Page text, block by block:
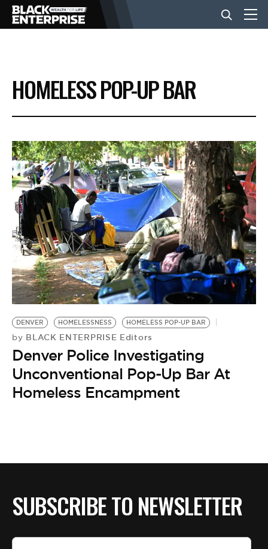
BUSINESS
NEWS
LIFESTYLE
EVENTS
VIDEOS
BE EXTRAS
HOMELESS POP-UP BAR
DENVER HOMELESSNESS HOMELESS POP-UP BAR
by BLACK ENTERPRISE Editors
Denver Police Investigating
Unconventional Pop-Up Bar At
Homeless Encampment
SUBSCRIBE TO NEWSLETTER